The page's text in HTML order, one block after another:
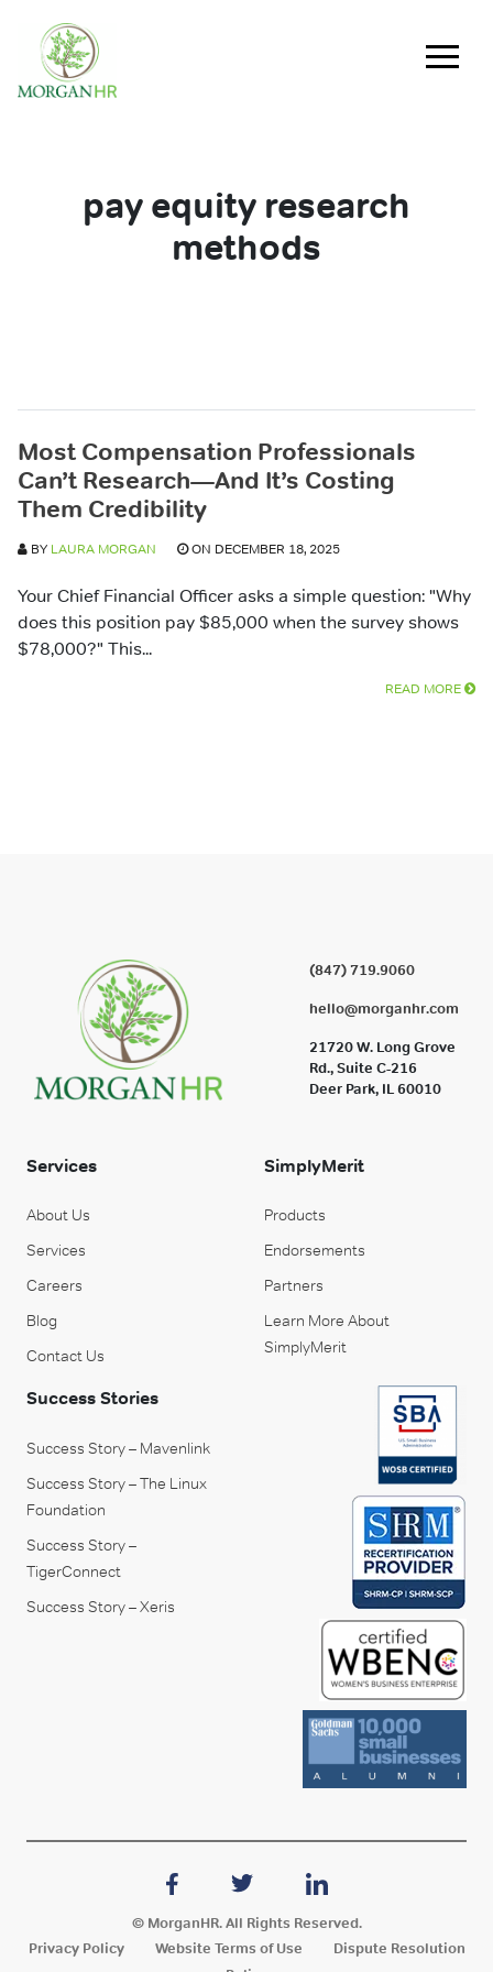
Main Navigation
pay equity research
methods
Most Compensation Professionals
Can’t Research—And It’s Costing
Them Credibility
BY LAURA MORGAN ON DECEMBER 18, 2025
Your Chief Financial Officer asks a simple question: "Why
does this position pay $85,000 when the survey shows
$78,000?" This...
READ MORE
(847) 719.9060
hello@morganhr.com
21720 W. Long Grove
Rd., Suite C-216
Deer Park, IL 60010
Services
About Us
Services
Careers
Blog
Contact Us
SimplyMerit
Products
Endorsements
Partners
Learn More About
SimplyMerit
Success Stories
Success Story – Mavenlink
Success Story – The Linux
Foundation
Success Story –
TigerConnect
Success Story – Xeris
© MorganHR. All Rights Reserved.
Privacy Policy
Website Terms of Use
Dispute Resolution